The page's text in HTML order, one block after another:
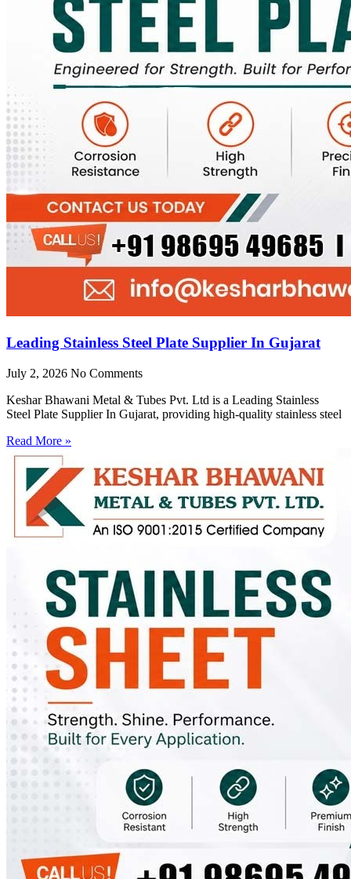
Leading Stainless Steel Plate Supplier In Gujarat
July 2, 2026 No Comments
Keshar Bhawani Metal & Tubes Pvt. Ltd is a Leading Stainless
Steel Plate Supplier In Gujarat, providing high-quality stainless steel
Read More »